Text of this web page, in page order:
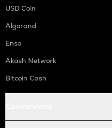
USD Coin
Algorand
Enso
Akash Network
Bitcoin Cash